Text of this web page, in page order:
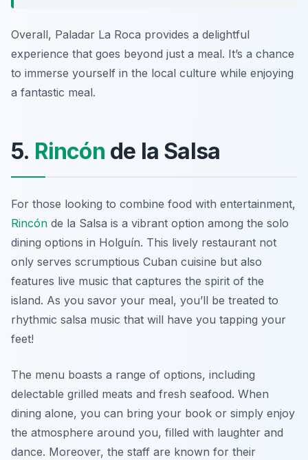
Overall, Paladar La Roca provides a delightful
experience that goes beyond just a meal. It’s a chance
to immerse yourself in the local culture while enjoying
a fantastic meal.
5. Rincón de la Salsa
For those looking to combine food with entertainment,
Rincón de la Salsa is a vibrant option among the solo
dining options in Holguín. This lively restaurant not
only serves scrumptious Cuban cuisine but also
features live music that captures the spirit of the
island. As you savor your meal, you’ll be treated to
rhythmic salsa music that will have you tapping your
feet!
The menu boasts a range of options, including
delectable grilled meats and fresh seafood. When
dining alone, you can bring your book or simply enjoy
the atmosphere around you, filled with laughter and
dance. Moreover, the staff are known for their